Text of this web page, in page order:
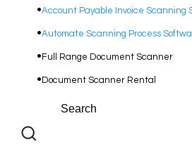
Account Payable Invoice Scanning
Automate Scanning Process
​Full Range Document Scanner
Document Scanner Rental